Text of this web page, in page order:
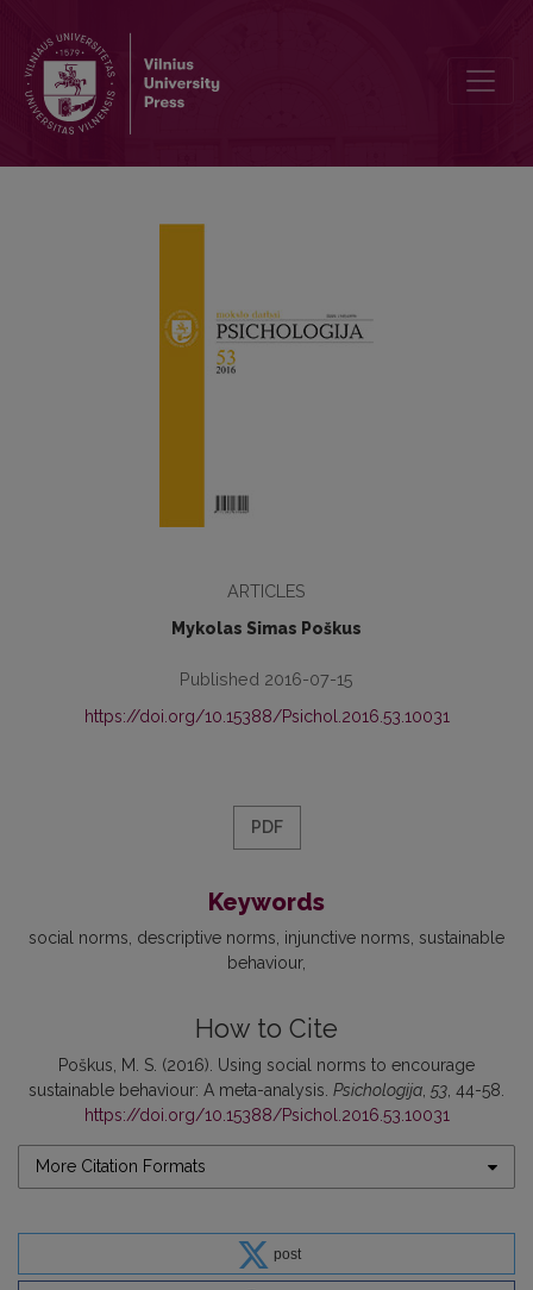
ARTICLES
Mykolas Simas Poškus
Published 2016-07-15
https://doi.org/10.15388/Psichol.2016.53.10031
PDF
Keywords
social norms descriptive norms injunctive norms sustainable
behaviour
How to Cite
Poškus, M. S. (2016). Using social norms to encourage
sustainable behaviour: A meta-analysis. Psichologija 53 , 44-58.
https://doi.org/10.15388/Psichol.2016.53.10031
More Citation Formats
post